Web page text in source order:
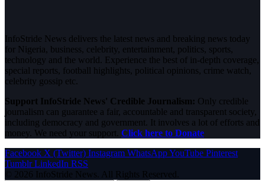
InfoStride News delivers the latest news and breaking news today
for Nigeria, business, celebrity, entertainment, politics, sports,
technology and the world. Experience the best of in-depth coverage,
special reports, football highlights, political opinions, crime watch,
celebrity gossip etc.
Support InfoStride News' Credible Journalism: Only credible
journalism can guarantee a fair, accountable and transparent society,
including democracy and government. It involves a lot of efforts and
money. We need your support. Click here to Donate
Facebook X (Twitter) Instagram WhatsAppYouTube Pinterest
Tumblr LinkedIn RSS
© 2026 InfoStride News. All Rights Reserved.